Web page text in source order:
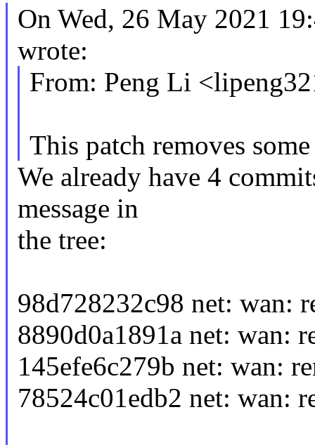
On Wed, 26 May 2021
wrote:
From: Peng Li
This patch removes
We already have 4
message in
the tree:
98d728232c98 net: wan:
8890d0a1891a net: wan:
145efe6c279b net: wan:
78524c01edb2 net: wan: